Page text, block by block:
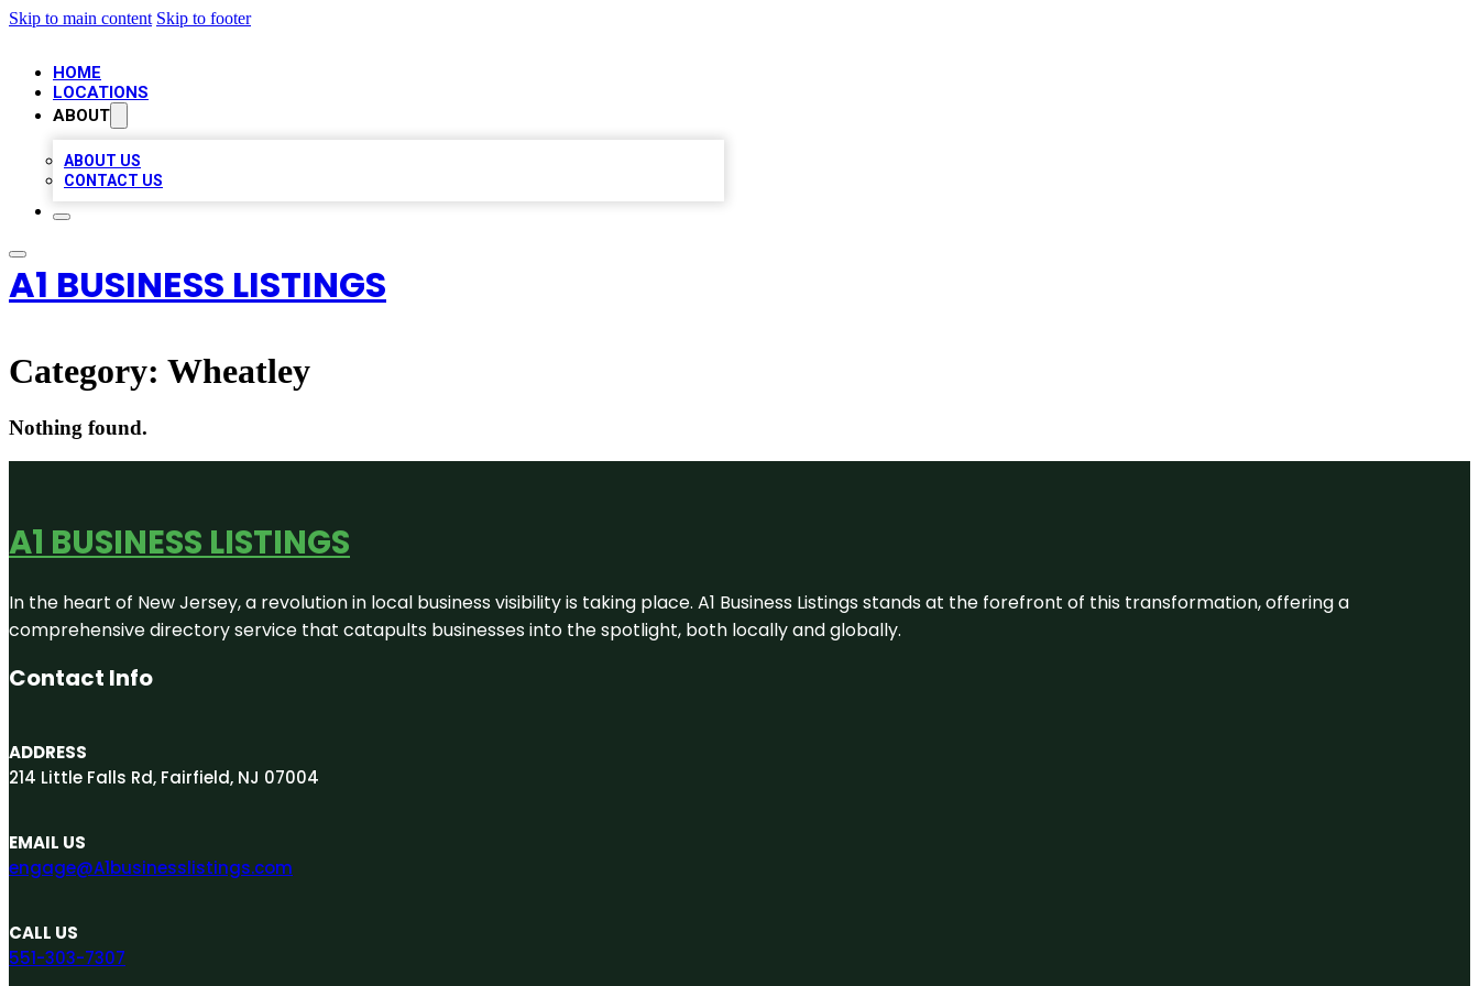
Skip to main content Skip to footer
HOME
LOCATIONS
ABOUT
ABOUT US
CONTACT US
A1 BUSINESS LISTINGS
Category: Wheatley
Nothing found.
A1 BUSINESS LISTINGS
In the heart of New Jersey, a revolution in local business visibility is taking place. A1 Business Listings stands at the forefront of this transformation, offering a
comprehensive directory service that catapults businesses into the spotlight, both locally and globally.
Contact Info
ADDRESS
214 Little Falls Rd, Fairfield, NJ 07004
EMAIL US
engage@A1businesslistings.com
CALL US
551-303-7307